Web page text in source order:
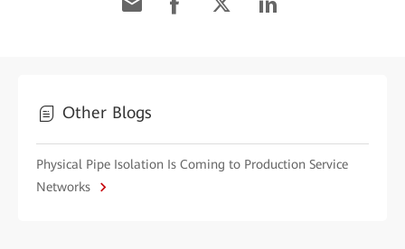
Other Blogs
Physical Pipe Isolation Is Coming to Production Service
Networks